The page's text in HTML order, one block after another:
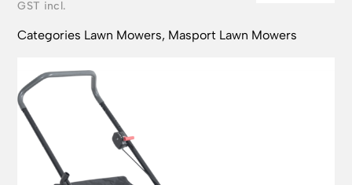
Categories Lawn Mowers, Masport Lawn Mowers